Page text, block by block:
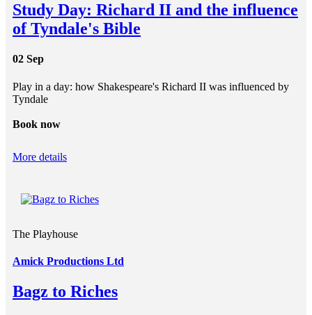
Study Day: Richard II and the influence
of Tyndale's Bible
02 Sep
Play in a day: how Shakespeare's Richard II was influenced by
Tyndale
Book now
More details
The Playhouse
Amick Productions Ltd
Bagz to Riches